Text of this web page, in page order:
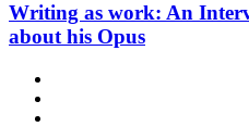
Writing as work: An
about his Opus